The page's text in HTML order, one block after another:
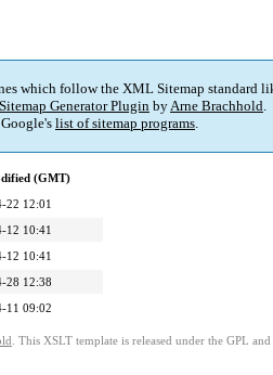
which follow the XML Sitemap standard
Generator Plugin byArne Brachhold.
list of sitemap programs.
(GMT)
22 12:01
12 10:41
12 10:41
28 12:38
11 09:02
. This XSLT template is released under the GPL and